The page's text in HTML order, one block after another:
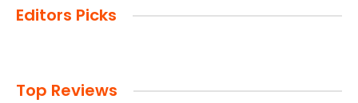
Editors Picks
Top Reviews